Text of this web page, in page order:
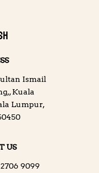
Ismail
,Kuala
Lumpur,
US
9099